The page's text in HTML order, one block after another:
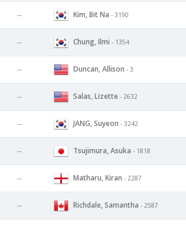
-- Kim, Bit Na - 3190
-- Chung, Ilmi - 1354
-- Duncan, Allison - 3
-- Salas, Lizette - 2632
-- JANG, Suyeon - 3242
-- Tsujimura, Asuka - 1818
-- Matharu, Kiran - 2287
-- Richdale, Samantha - 2587